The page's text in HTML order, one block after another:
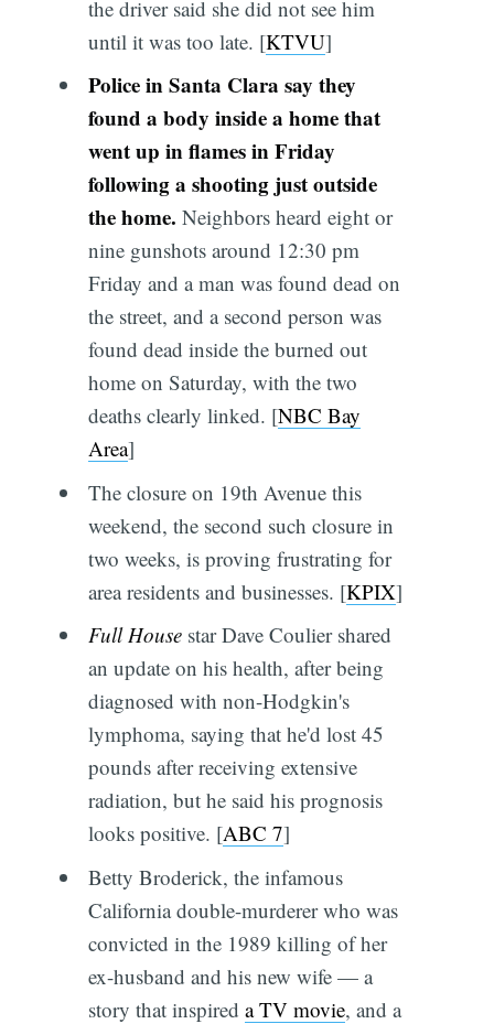
the driver said she did not see him
until it was too late. [KTVU]
Police in Santa Clara say they
found a body inside a home that
went up in flames in Friday
following a shooting just outside
the home. Neighbors heard eight or
nine gunshots around 12:30 pm
Friday and a man was found dead on
the street, and a second person was
found dead inside the burned out
home on Saturday, with the two
deaths clearly linked. [NBC Bay
Area]
The closure on 19th Avenue this
weekend, the second such closure in
two weeks, is proving frustrating for
area residents and businesses. [KPIX]
Full Housestar Dave Coulier shared
an update on his health, after being
diagnosed with non-Hodgkin's
lymphoma, saying that he'd lost 45
pounds after receiving extensive
radiation, but he said his prognosis
looks positive. [ABC 7]
Betty Broderick, the infamous
California double-murderer who was
convicted in the 1989 killing of her
ex-husband and his new wife — a
story that inspired a TV movie, and a